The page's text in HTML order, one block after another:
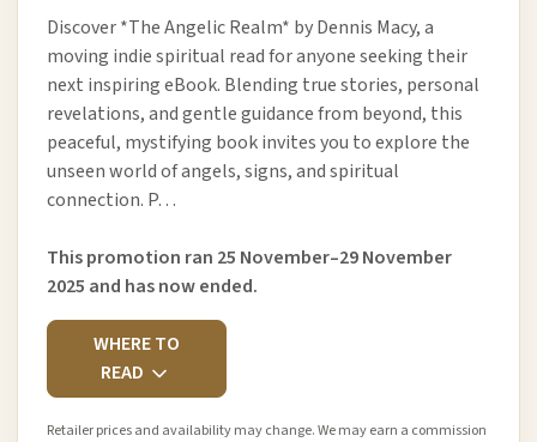
Discover *The Angelic Realm* by Dennis Macy, a
moving indie spiritual read for anyone seeking their
next inspiring eBook. Blending true stories, personal
revelations, and gentle guidance from beyond, this
peaceful, mystifying book invites you to explore the
unseen world of angels, signs, and spiritual
connection. P…
This promotion ran 25 November–29 November
2025 and has now ended.
WHERE TO
READ
Retailer prices and availability may change. We may earn a commission